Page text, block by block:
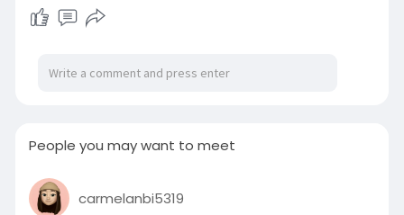
People you may want to meet
carmelanbi5319